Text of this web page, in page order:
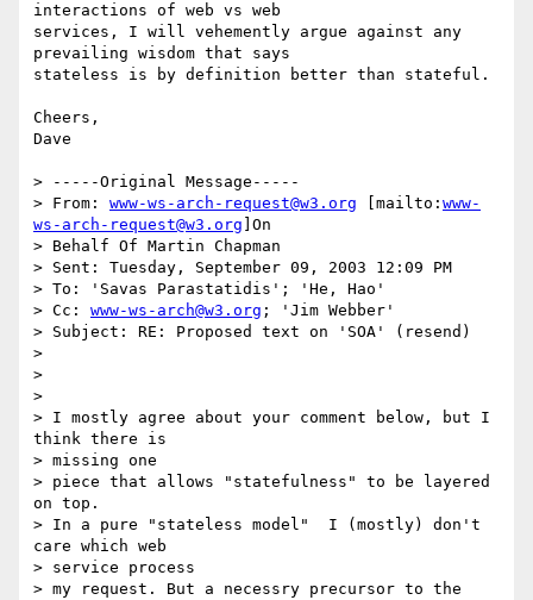
interactions of web vs web
services, I will vehemently argue against any
prevailing wisdom that says
stateless is by definition better than stateful.
Cheers,
Dave
> -----Original Message-----
> From: www-ws-arch-request@w3.org [mailto: www-
ws-arch-request@w3.org ]On
> Behalf Of Martin Chapman
> Sent: Tuesday, September 09, 2003 12:09 PM
> To: 'Savas Parastatidis'; 'He, Hao'
> Cc: www-ws-arch@w3.org ; 'Jim Webber'
> Subject: RE: Proposed text on 'SOA' (resend)
>
>
>
> I mostly agree about your comment below, but I
think there is
> missing one
> piece that allows "statefulness" to be layered
on top.
> In a pure "stateless model"  I (mostly) don't
care which web
> service process
> my request. But a necessry precursor to the